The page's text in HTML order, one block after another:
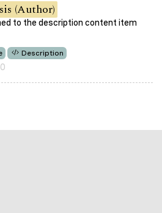
(Author)
to the description content item
Description